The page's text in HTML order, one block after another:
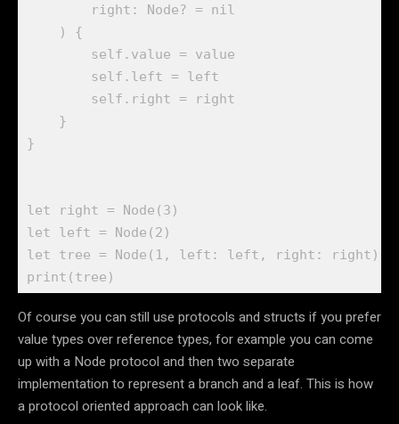
        right:
Node? = nil
    ) {
self . value = value
self . left = left
self . right = right
    }
}
let right = Node ( 3
let left = Node ( 2
let tree = Node ( 1
print (tree)
Of course you can still use protocols and structs if you prefer
value types over reference types, for example you can come
up with a Node protocol and then two separate
implementation to represent a branch and a leaf. This is how
a protocol oriented approach can look like.